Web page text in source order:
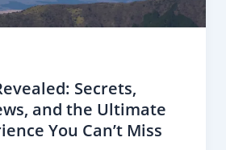
Secrets,
and the Ultimate
You Can’t Miss